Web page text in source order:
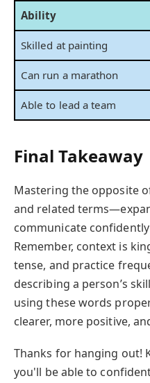
Ability
Skilled at painting
Can run a marathon
Able to lead a team
Final Takeaway
Mastering the opposite
and related
communicate
Remember, context is
tense, and practice
describing a person’s
using these words
clearer, more positive,
Thanks for hanging out!
you'll be able to